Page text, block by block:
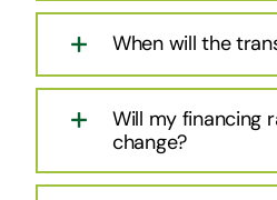
When will the
Will my financing
change?